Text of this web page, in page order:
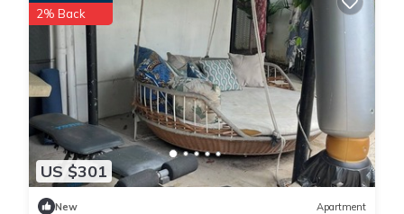
US $301
2% Back
New Apartment